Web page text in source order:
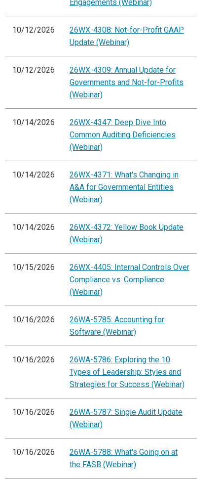
Engagements (Webinar)
10/12/2026
26WX-4308: Not-for-Profit GAAP
Update (Webinar)
10/12/2026
26WX-4309: Annual Update for
Governments and Not-for-Profits
(Webinar)
10/14/2026
26WX-4347: Deep Dive Into
Common Auditing Deficiencies
(Webinar)
10/14/2026
26WX-4371: What's Changing in
A&A for Governmental Entities
(Webinar)
10/14/2026
26WX-4372: Yellow Book Update
(Webinar)
10/15/2026
26WX-4405: Internal Controls Over
Compliance vs. Compliance
(Webinar)
10/16/2026
26WA-5785: Accounting for
Software (Webinar)
10/16/2026
26WA-5786: Exploring the 10
Types of Leadership: Styles and
Strategies for Success (Webinar)
10/16/2026
26WA-5787: Single Audit Update
(Webinar)
10/16/2026
26WA-5788: What's Going on at
the FASB (Webinar)